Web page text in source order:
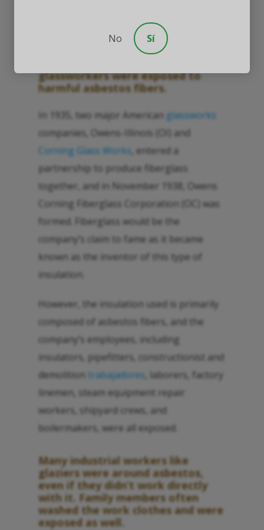
Other Glassworkers
glassworkers were exposed to
harmful asbestos fibers.
In 1935, two major American glassworks
companies, Owens-Illinois (OI) and
Corning Glass Works , entered a
partnership to produce fiberglass
together, and in November 1938, Owens
Corning Fiberglass Corporation (OC) was
formed. Fiberglass would be the
company’s claim to fame as it became
known as the inventor of this type of
insulation.
However, the insulation used is primarily
composed of asbestos fibers, and the
company’s employees, including
insulators, pipefitters, constructionist and
demolition trabajadores , laborers, factory
linemen, steam equipment repair
workers, shipyard crews, and
boilermakers, were all exposed.
Many industrial workers like
glaziers were around asbestos,
even if they didn’t work directly
with it. Family members often
washed the work clothes and were
exposed as well.
No Sí